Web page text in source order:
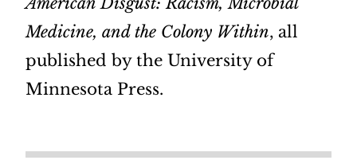
Medicine, and the Colony Within, all
published by the University of
Minnesota Press.